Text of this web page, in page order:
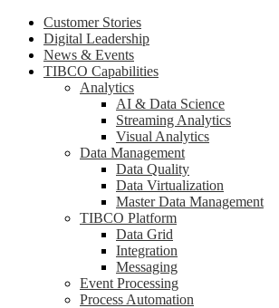
Customer Stories
Digital Leadership
News & Events
TIBCO Capabilities
Analytics
AI & Data Science
Streaming Analytics
Visual Analytics
Data Management
Data Quality
Data Virtualization
Master Data Management
TIBCO Platform
Data Grid
Integration
Messaging
Event Processing
Process Automation